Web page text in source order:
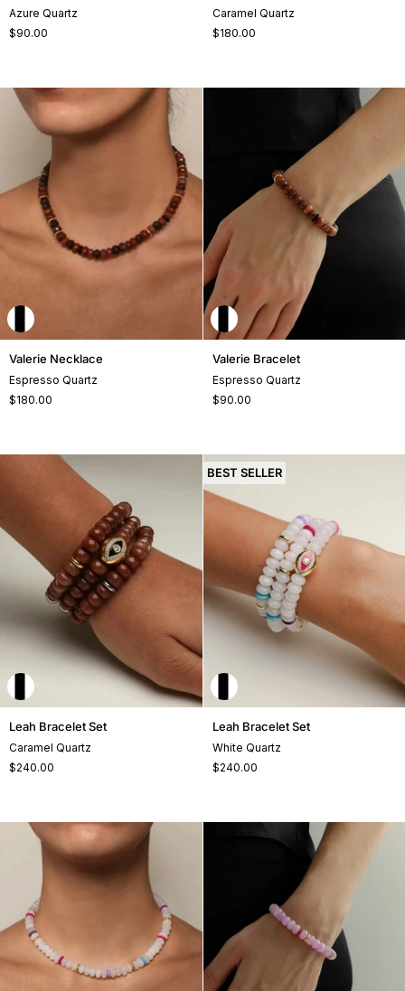
Azure Quartz
$90.00
Caramel Quartz
$180.00
Valerie
Valerie Necklace
Espresso Quartz
$180.00
Valerie
Valerie Bracelet
Espresso Quartz
$90.00
Leah
Set
Leah Bracelet Set
Caramel Quartz
$240.00
BEST SELLER
Leah
Set
Leah Bracelet Set
White Quartz
$240.00